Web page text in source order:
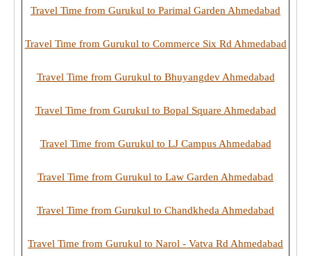
Travel Time from Gurukul to Parimal Garden Ahmedabad
Travel Time from Gurukul to Commerce Six Rd Ahmedabad
Travel Time from Gurukul to Bhuyangdev Ahmedabad
Travel Time from Gurukul to Bopal Square Ahmedabad
Travel Time from Gurukul to LJ Campus Ahmedabad
Travel Time from Gurukul to Law Garden Ahmedabad
Travel Time from Gurukul to Chandkheda Ahmedabad
Travel Time from Gurukul to Narol - Vatva Rd Ahmedabad